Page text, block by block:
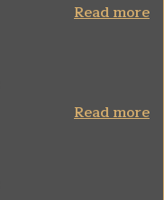
Read more
Read more